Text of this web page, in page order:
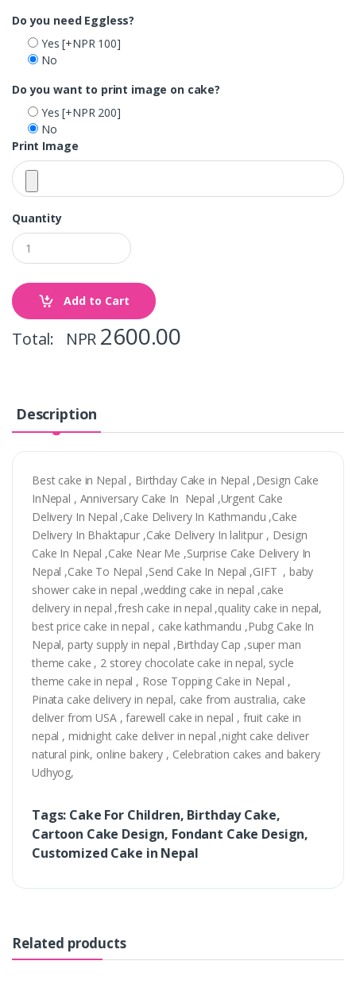
Do you need Eggless?
Yes[+NPR 100]
No
Do you want to print image on cake?
Yes[+NPR 200]
No
Print Image
Quantity
Add to Cart
Total: NPR 2600.00
Description
Best cake in Nepal , Birthday Cake in Nepal ,Design Cake
InNepal , Anniversary Cake In Nepal ,Urgent Cake
Delivery In Nepal ,Cake Delivery In Kathmandu ,Cake
Delivery In Bhaktapur ,Cake Delivery In lalitpur , Design
Cake In Nepal ,Cake Near Me ,Surprise Cake Delivery In
Nepal ,Cake To Nepal ,Send Cake In Nepal ,GIFT , baby
shower cake in nepal ,wedding cake in nepal ,cake
delivery in nepal ,fresh cake in nepal ,quality cake in nepal,
best price cake in nepal , cake kathmandu ,Pubg Cake In
Nepal, party supply in nepal ,Birthday Cap ,super man
theme cake , 2 storey chocolate cake in nepal, sycle
theme cake in nepal , Rose Topping Cake in Nepal ,
Pinata cake delivery in nepal, cake from australia, cake
deliver from USA , farewell cake in nepal , fruit cake in
nepal , midnight cake deliver in nepal ,night cake deliver
natural pink, online bakery , Celebration cakes and bakery
Udhyog,
Tags: Cake For Children, Birthday Cake,
Cartoon Cake Design, Fondant Cake Design,
Customized Cake in Nepal
Related products